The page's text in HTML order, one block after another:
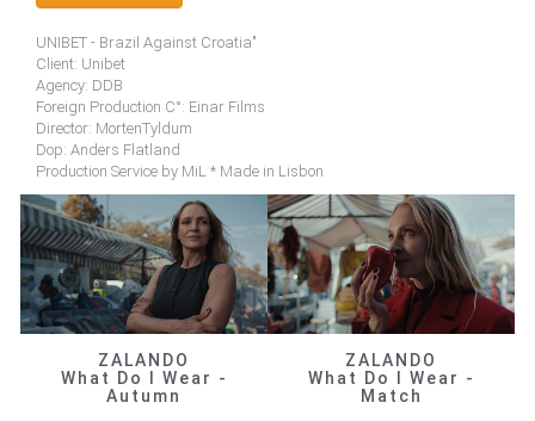
UNIBET - Brazil Against Croatia"
Client: Unibet
Agency: DDB
Foreign Production C°: Einar Films
Director: MortenTyldum
Dop: Anders Flatland
Production Service by MiL * Made in Lisbon
ZALANDO
What Do I Wear -
Autumn
ZALANDO
What Do I Wear -
Match